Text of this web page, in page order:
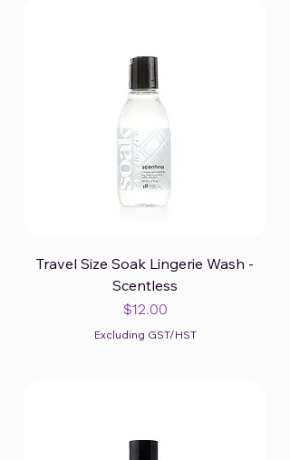
Travel Size Soak Lingerie Wash -
Scentless
Price
$12.00
Excluding GST/HST